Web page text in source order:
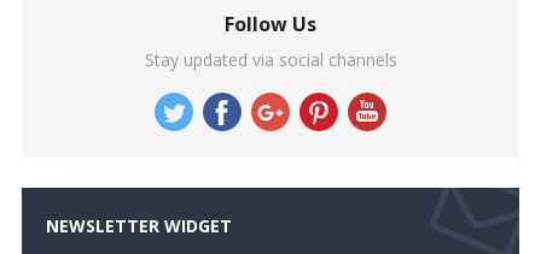
Follow Us
Stay updated via social channels
NEWSLETTER WIDGET